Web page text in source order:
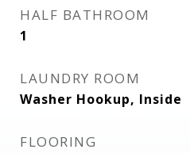
HALF BATHROOM
1
LAUNDRY ROOM
Washer Hookup, Inside
FLOORING